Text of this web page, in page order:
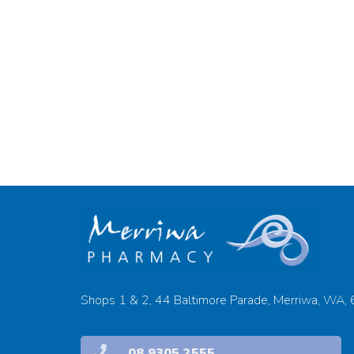
Shops 1 & 2, 44 Baltimore Parade, Merriwa, WA,